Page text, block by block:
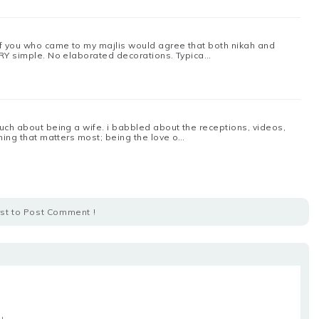
you who came to my majlis would agree that both nikah and
simple. No elaborated decorations. Typica…
about being a wife. i babbled about the receptions, videos,
that matters most; being the love o…
to Post Comment !